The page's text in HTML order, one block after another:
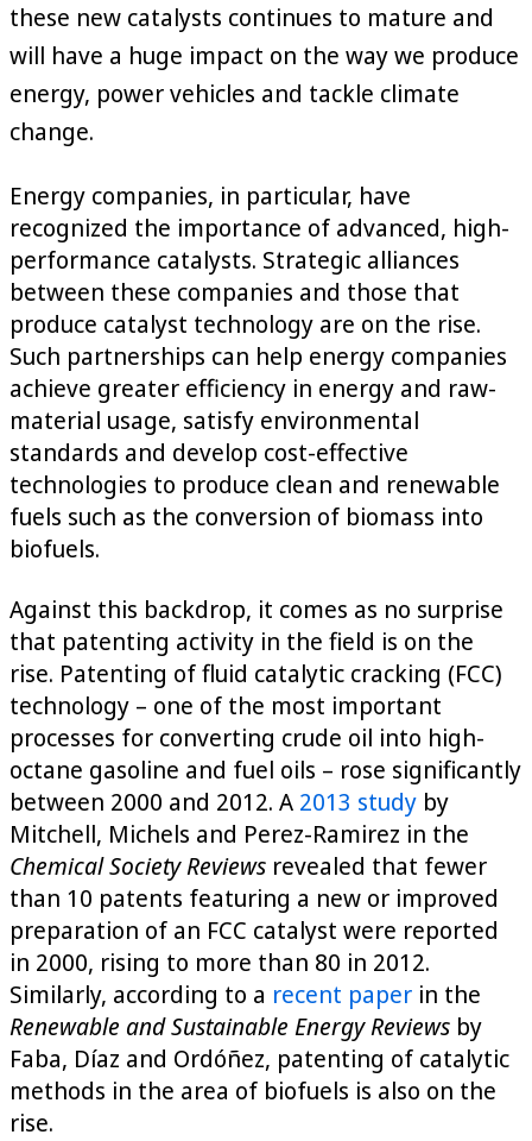
these new catalysts continues to mature and
will have a huge impact on the way we produce
energy, power vehicles and tackle climate
change.
Energy companies, in particular, have
recognized the importance of advanced, high-
performance catalysts. Strategic alliances
between these companies and those that
produce catalyst technology are on the rise.
Such partnerships can help energy companies
achieve greater efficiency in energy and raw-
material usage, satisfy environmental
standards and develop cost-effective
technologies to produce clean and renewable
fuels such as the conversion of biomass into
biofuels.
Against this backdrop, it comes as no surprise
that patenting activity in the field is on the
rise. Patenting of fluid catalytic cracking (FCC)
technology – one of the most important
processes for converting crude oil into high-
octane gasoline and fuel oils – rose significantly
between 2000 and 2012. A 2013 study by
Mitchell, Michels and Perez-Ramirez in the
Chemical Society Reviews revealed that fewer
than 10 patents featuring a new or improved
preparation of an FCC catalyst were reported
in 2000, rising to more than 80 in 2012.
Similarly, according to a recent paper in the
Renewable and Sustainable Energy Reviews by
Faba, Díaz and Ordóñez, patenting of catalytic
methods in the area of biofuels is also on the
rise.